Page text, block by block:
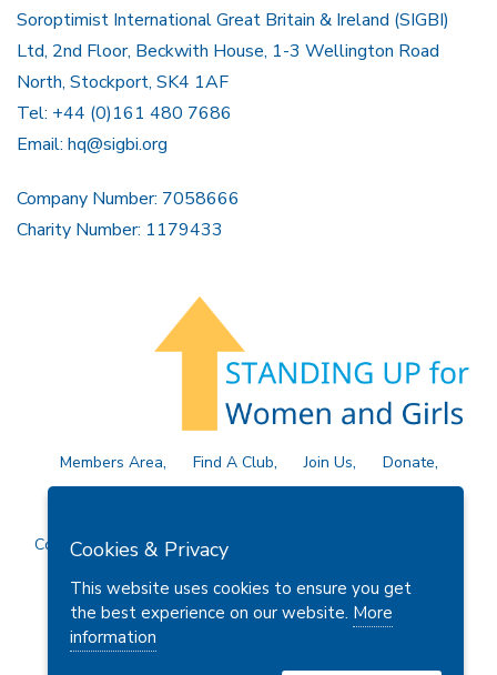
Soroptimist International Great Britain & Ireland (SIGBI)
Ltd, 2nd Floor, Beckwith House, 1-3 Wellington Road
North, Stockport, SK4 1AF
Tel: +44 (0)161 480 7686
Email: hq@sigbi.org
Company Number: 7058666
Charity Number: 1179433
Members Area Find A Club Join Us
Donate
Privacy Policy
Site Map Contact Us
Copyright © 2026 Soroptimist International Great Britain and
Cookies & Privacy
This website uses cookies to ensure you get
the best experience on our website. More
information